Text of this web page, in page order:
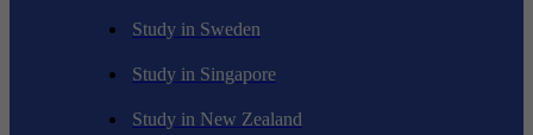
Study in Sweden
Study in Singapore
Study in New Zealand